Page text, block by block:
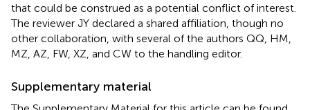
that could be construed as a potential conflict of interest.
The reviewer JY declared a shared affiliation, though no
other collaboration, with several of the authors QQ, HM,
MZ, AZ, FW, XZ, and CW to the handling editor.
Supplementary material